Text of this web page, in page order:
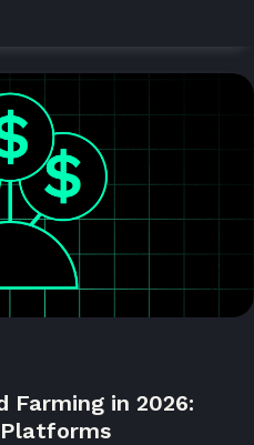
Farming in 2026:
Platforms